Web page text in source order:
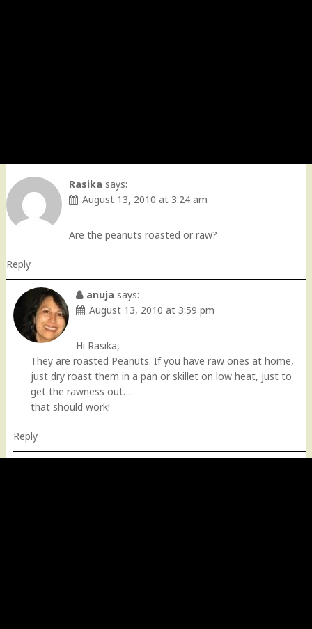
Rasika says:
August 13, 2010 at 3:24 am
Are the peanuts roasted or raw?
Reply
anuja says:
August 13, 2010 at 3:59 pm
Hi Rasika,
They are roasted Peanuts. If you have raw ones at home,
just dry roast them in a pan or skillet on low heat, just to
get the rawness out….
that should work!
Reply